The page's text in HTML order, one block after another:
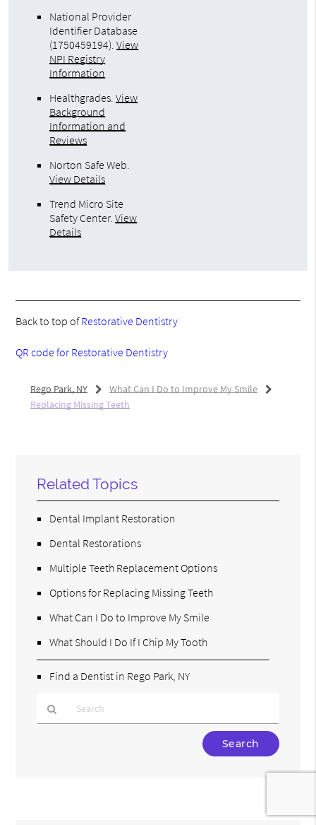
National Provider
Identifier Database
(1750459194).View
NPI Registry
Information
Healthgrades.View
Background
Information and
Reviews
Norton Safe Web.
View Details
Trend Micro Site
Safety Center.View
Details
Back to top ofRestorative Dentistry
QR code for Restorative Dentistry
Rego Park, NY
What Can I Do to Improve My Smile
Replacing Missing Teeth
Related Topics
Dental Implant Restoration
Dental Restorations
Multiple Teeth Replacement Options
Options for Replacing Missing Teeth
What Can I Do to Improve My Smile
What Should I Do If I Chip My Tooth
Find a Dentist in Rego Park, NY